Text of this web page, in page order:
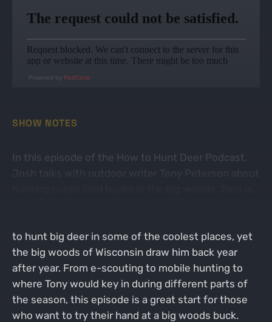
Powered by RedCircle
SHOW NOTES
In this episode of the How to Hunt Deer Podcast,
to hunt big deer in some of the coolest places, yet
the big woods of Wisconsin draw him back year
after year. From e-scouting to mobile hunting to
where Tony would key in during different parts of
the season, this episode is a great start for those
who want to try their hand at a big woods buck.